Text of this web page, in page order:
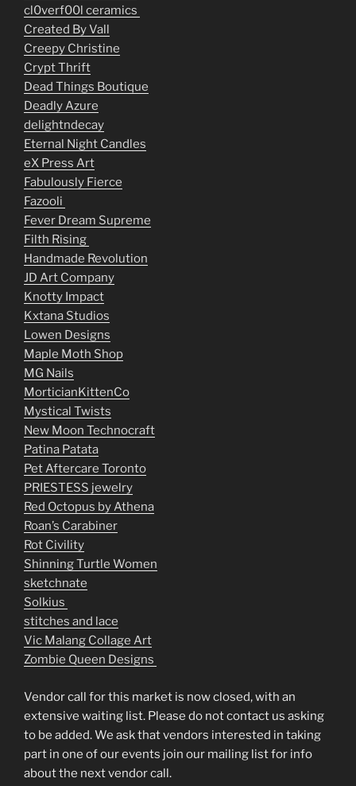
cl0verf00l ceramics
Created By Vall
Creepy Christine
Crypt Thrift
Dead Things Boutique
Deadly Azure
delightndecay
Eternal Night Candles
eX Press Art
Fabulously Fierce
Fazooli
Fever Dream Supreme
Filth Rising
Handmade Revolution
JD Art Company
Knotty Impact
Kxtana Studios
Lowen Designs
Maple Moth Shop
MG Nails
MorticianKittenCo
Mystical Twists
New Moon Technocraft
Patina Patata
Pet Aftercare Toronto
PRIESTESS jewelry
Red Octopus by Athena
Roan’s Carabiner
Rot Civility
Shinning Turtle Women
sketchnate
Solkius
stitches and lace
Vic Malang Collage Art
Zombie Queen Designs
Vendor call for this market is now closed, with an
extensive waiting list. Please do not contact us asking
to be added. We ask that vendors interested in taking
part in one of our events join our mailing list for info
about the next vendor call.